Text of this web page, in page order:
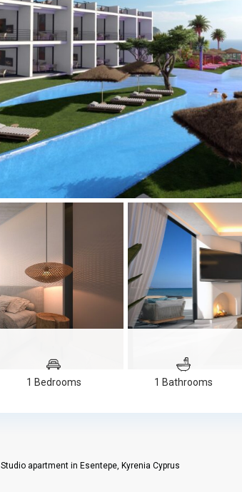
1 Bedrooms 1 Bathrooms
Studio apartment in Esentepe, Kyrenia Cyprus